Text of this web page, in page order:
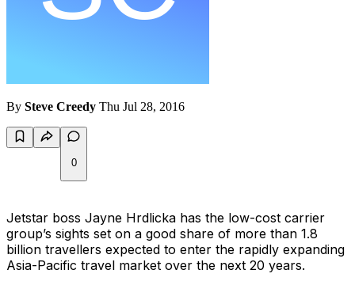
By Steve Creedy Thu Jul 28, 2016
0
Jetstar boss Jayne Hrdlicka has the low-cost carrier
group’s sights set on a good share of more than 1.8
billion travellers expected to enter the rapidly expanding
Asia-Pacific travel market over the next 20 years.